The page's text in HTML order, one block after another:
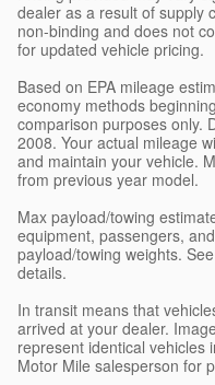
dealer as a result of supply
non-binding and does not
for updated vehicle pricing.
Based on EPA mileage
economy methods
comparison purposes only.
2008. Your actual mileage
and maintain your vehicle.
from previous year model.
Max payload/towing
equipment, passengers,
payload/towing weights.
details.
In transit means that
arrived at your dealer.
represent identical vehicles
Motor Mile salesperson for